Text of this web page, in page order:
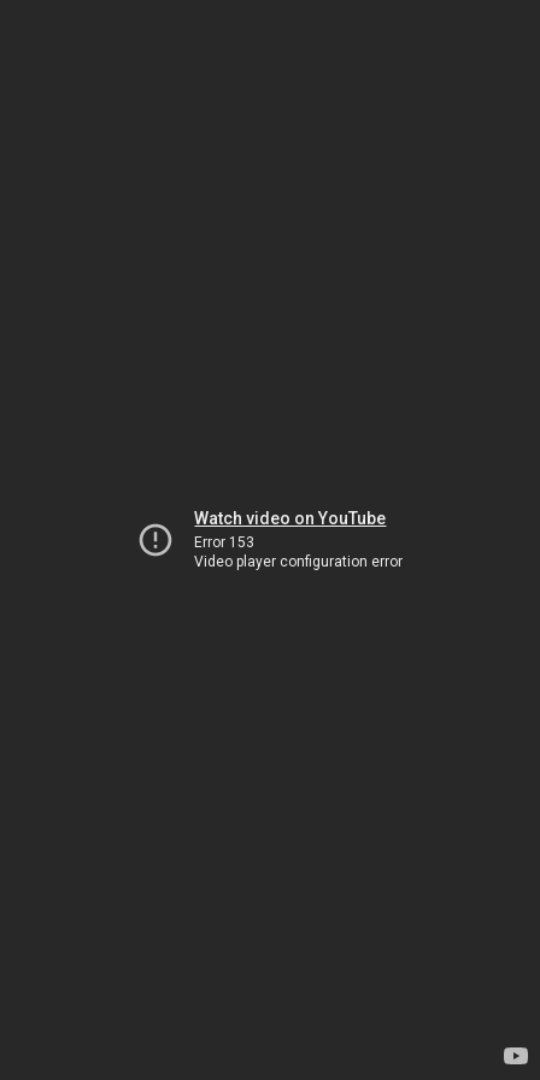
Watch video on YouTube
Error 153
Video player configuration error